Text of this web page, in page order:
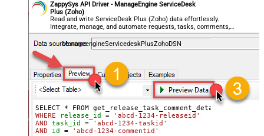
ZappySys API Driver - ManageEngine ServiceDesk
Plus (Zoho)
Read and write ServiceDesk Plus (Zoho) data effortlessly.
Integrate, manage, and automate requests, tasks, comments,
and worklogs — almost no coding required.
ManageengineServicedeskPlusZohoDSN
WHERE
release_id =
'abcd-1234-releaseid'
AND
task_id =
'abcd-1234-taskid'
AND
id = 'abcd-1234-commentid'